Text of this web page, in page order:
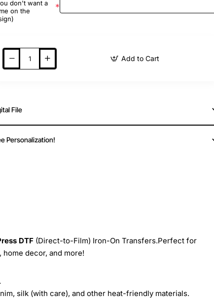
don't want a
on the
Add to Cart
File
Personalization!
DTF (Direct-to-Film) Iron-On Transfers.Perfect for
decor, and more!
silk (with care), and other heat-friendly materials.